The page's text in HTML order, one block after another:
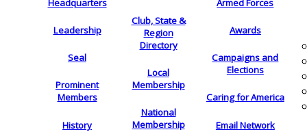
Headquarters
Leadership
Seal
Prominent
Members
History
Club, State &
Region
Directory
Local
Membership
National
Membership
Armed Forces
Awards
Campaigns and
Elections
Caring for America
Email Network